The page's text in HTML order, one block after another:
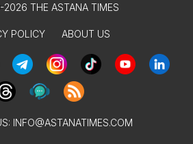
THE ASTANA TIMES
POLICY ABOUT US
INFO@ASTANATIMES.COM